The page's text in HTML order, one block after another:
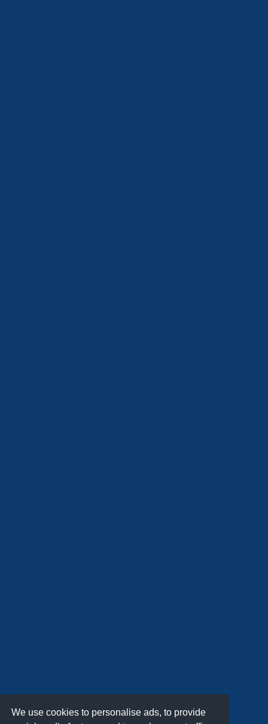
We use cookies to personalise ads, to provide